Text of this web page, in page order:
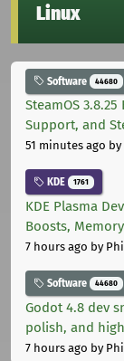
Linux
Software 44680
SteamOS
Support, and
51 minutes ago
KDE 1761
KDE Plasma
Boosts,
7 hours ago by
Software 44680
Godot 4.8 dev
polish, and
7 hours ago by